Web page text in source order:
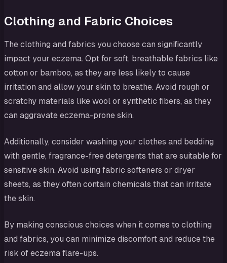
Clothing and Fabric Choices
The clothing and fabrics you choose can significantly
impact your eczema. Opt for soft, breathable fabrics like
cotton or bamboo, as they are less likely to cause
irritation and allow your skin to breathe. Avoid rough or
scratchy materials like wool or synthetic fibers, as they
can aggravate eczema-prone skin.
Additionally, consider washing your clothes and bedding
with gentle, fragrance-free detergents that are suitable for
sensitive skin. Avoid using fabric softeners or dryer
sheets, as they often contain chemicals that can irritate
the skin.
By making conscious choices when it comes to clothing
and fabrics, you can minimize discomfort and reduce the
risk of eczema flare-ups.